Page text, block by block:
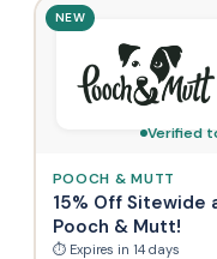
NEW
Verified
POOCH & MUTT
15% Off Sitewide
Pooch & Mutt!
⏱ Expires in 14 days